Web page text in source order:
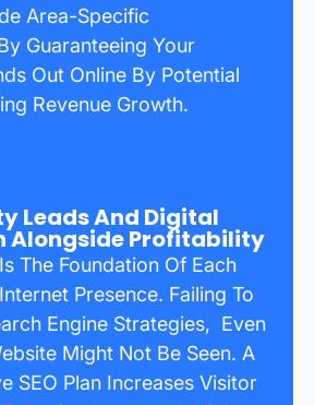
Area-Specific
Guaranteeing Your
Out Online By Potential
Revenue Growth.
Leads And Digital
Alongside Profitability
The Foundation Of Each
Presence. Failing To
Engine Strategies, Even
Might Not Be Seen. A
SEO Plan Increases Visitor